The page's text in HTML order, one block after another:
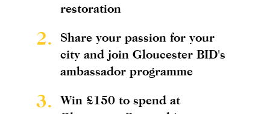
restoration
2.
Share your passion for your
city and join Gloucester BID's
ambassador programme
3.
Win £150 to spend at